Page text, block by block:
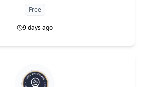
Free
9 days ago